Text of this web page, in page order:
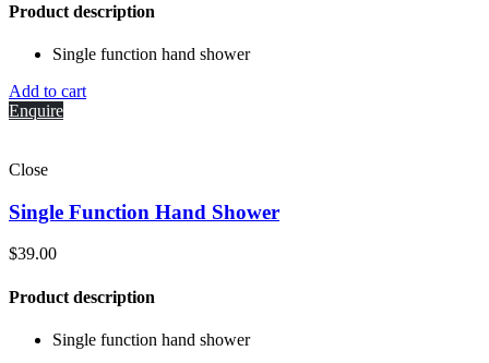
Product description
Single function hand shower
Add to cart
Enquire
Close
Single Function Hand Shower
$39.00
Product description
Single function hand shower